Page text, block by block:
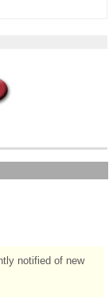
notified of new